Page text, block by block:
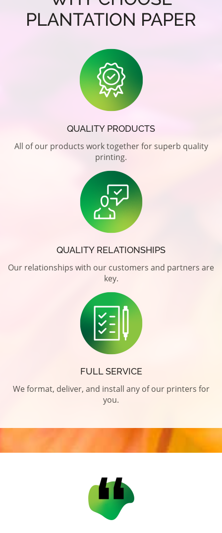
PLANTATION PAPER
QUALITY PRODUCTS
All of our products work together for superb quality
printing.
QUALITY RELATIONSHIPS
Our relationships with our customers and partners are
key.
FULL SERVICE
We format, deliver, and install any of our printers for
you.